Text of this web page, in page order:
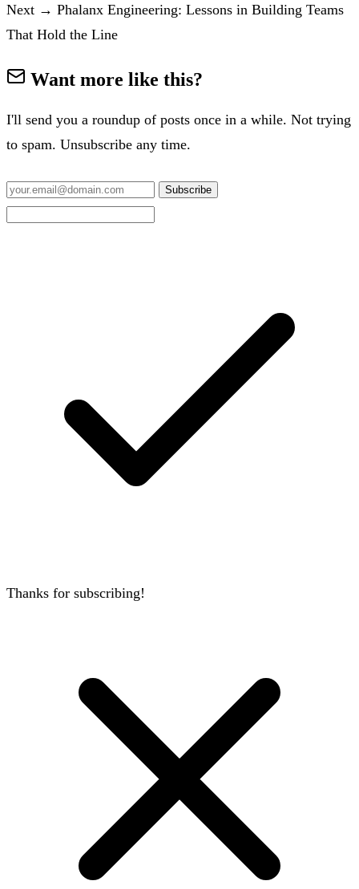
Next → Phalanx Engineering: Lessons in Building Teams
That Hold the Line
Want more like this?
I'll send you a roundup of posts once in a while. Not trying
to spam. Unsubscribe any time.
Subscribe
Thanks for subscribing!